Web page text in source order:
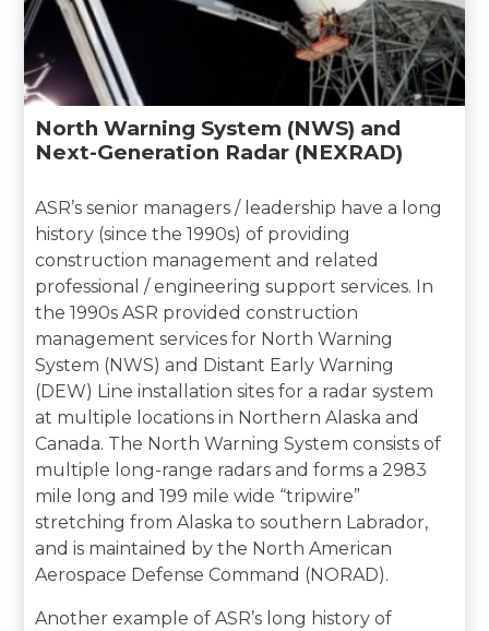
North Warning System (NWS) and
Next-Generation Radar (NEXRAD)
ASR’s senior managers / leadership have a long
history (since the 1990s) of providing
construction management and related
professional / engineering support services. In
the 1990s ASR provided construction
management services for North Warning
System (NWS) and Distant Early Warning
(DEW) Line installation sites for a radar system
at multiple locations in Northern Alaska and
Canada. The North Warning System consists of
multiple long-range radars and forms a 2983
mile long and 199 mile wide “tripwire”
stretching from Alaska to southern Labrador,
and is maintained by the North American
Aerospace Defense Command (NORAD).
Another example of ASR’s long history of